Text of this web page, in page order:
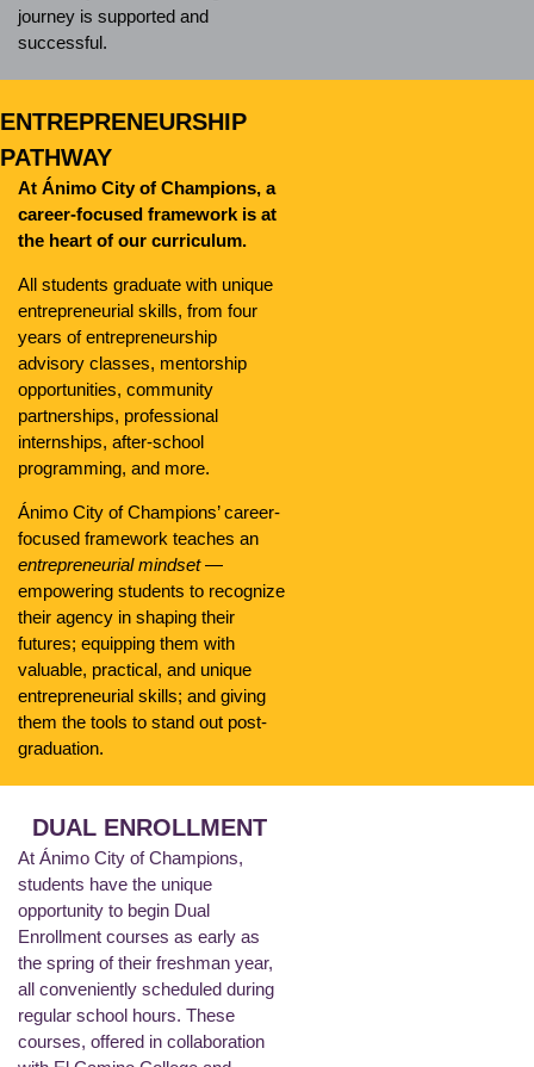
journey is supported and
successful.
ENTREPRENEURSHIP
PATHWAY
At Ánimo City of Champions, a
career-focused framework is at
the heart of our curriculum.
All students graduate with unique
entrepreneurial skills, from four
years of entrepreneurship
advisory classes, mentorship
opportunities, community
partnerships, professional
internships, after-school
programming, and more.
Ánimo City of Champions’ career-
focused framework teaches an
entrepreneurial mindset—
empowering students to recognize
their agency in shaping their
futures; equipping them with
valuable, practical, and unique
entrepreneurial skills; and giving
them the tools to stand out post-
graduation.
DUAL ENROLLMENT
At Ánimo City of Champions,
students have the unique
opportunity to begin Dual
Enrollment courses as early as
the spring of their freshman year,
all conveniently scheduled during
regular school hours. These
courses, offered in collaboration